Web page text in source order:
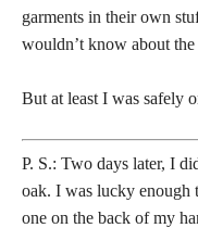
garments in their own
wouldn’t know about
But at least I was safely
P. S.: Two days later, I
oak. I was lucky enough
one on the back of my